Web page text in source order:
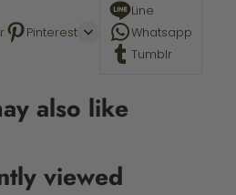
Pinterest
Line
Whatsapp
Tumblr
also like
viewed